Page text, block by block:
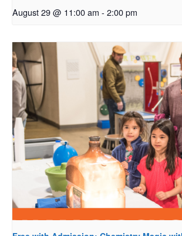
August 29 @ 11:00 am - 2:00 pm